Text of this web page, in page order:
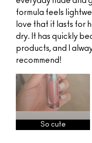
formula feels
love that it lasts for
dry. It has quickly
products, and I
recommend!
So cute